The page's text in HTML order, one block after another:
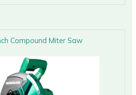
Compound Miter Saw